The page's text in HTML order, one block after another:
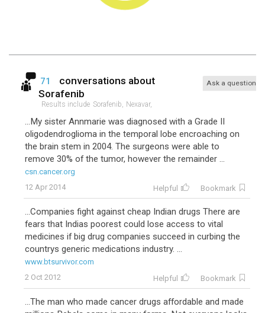
71
conversations about
Sorafenib
Results include Sorafenib, Nexavar,
Ask a question
...My sister Annmarie was diagnosed with a Grade II
oligodendroglioma in the temporal lobe encroaching on
the brain stem in 2004. The surgeons were able to
remove 30% of the tumor, however the remainder ...
csn.cancer.org
12 Apr 2014
Helpful Bookmark
...Companies fight against cheap Indian drugs There are
fears that Indias poorest could lose access to vital
medicines if big drug companies succeed in curbing the
countrys generic medications industry. ...
www.btsurvivor.com
2 Oct 2012
Helpful Bookmark
...The man who made cancer drugs affordable and made